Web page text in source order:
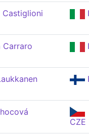
Castiglioni
Carraro
CZE